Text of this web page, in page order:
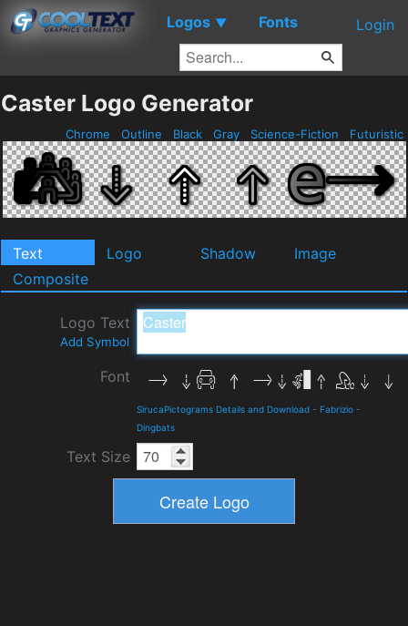
Logos ▼ Fonts Login
Caster Logo Generator
Chrome Outline Black Gray Science-Fiction Futuristic
Text Logo Shadow
Image
Composite
Logo Text
Add Symbol
Font
SirucaPictograms Details and Download - Fabrizio -
Dingbats
Text Size